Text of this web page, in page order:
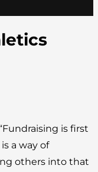
is first
a way of
others into that